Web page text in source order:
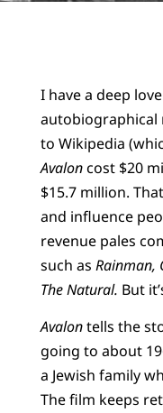
I have a deep
autobiographical
to Wikipedia
Avaloncost $20
$15.7 million.
and influence
revenue pales
such as Rainman,
The Natural. But
Avalontells the
going to about
a Jewish family
The film keeps